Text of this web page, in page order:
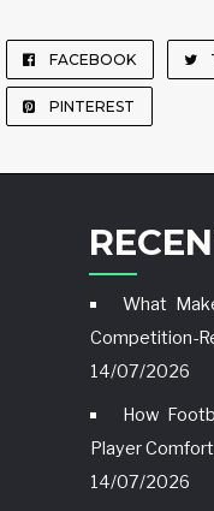
FACEBOOK
PINTEREST
What
Competition-
14/07/2026
How
Player
14/07/2026